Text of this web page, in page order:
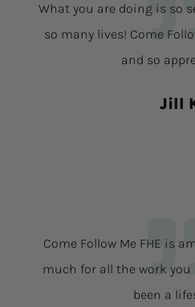
What you are doing is so
so many lives! Come
and so
Jill
Come Follow Me FHE is
much for all the work
been a